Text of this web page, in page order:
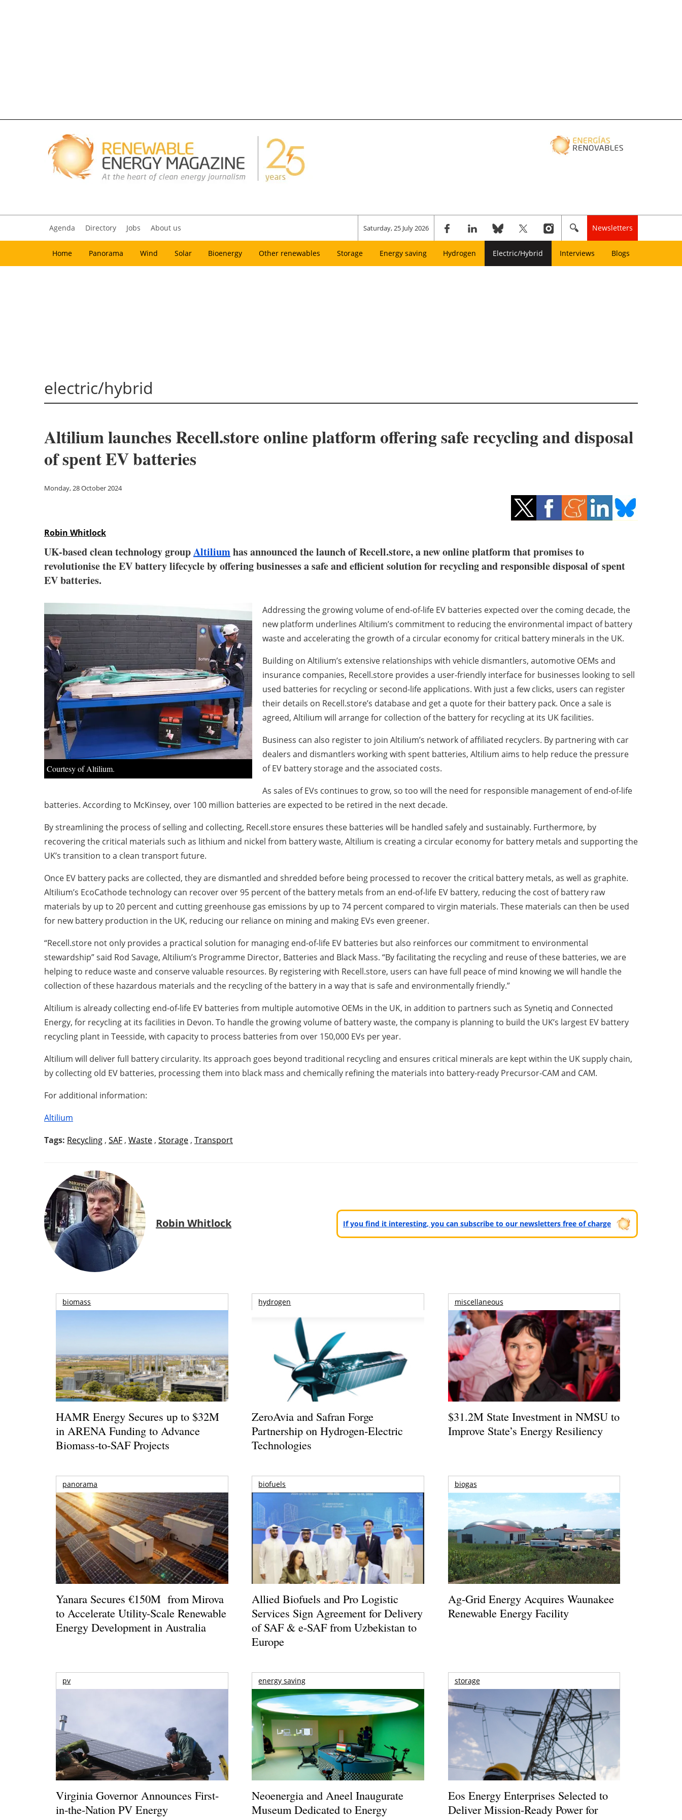
Agenda Directory Jobs About us Saturday, 25 July 2026 Newsletters
Home Panorama Wind Solar Bioenergy Other renewables Storage Energy saving Hydrogen Electric/Hybrid Interviews Blogs
electric/hybrid
Altilium launches Recell.store online platform offering safe recycling and disposal
of spent EV batteries
Monday, 28 October 2024
Robin Whitlock
UK-based clean technology groupAltiliumhas announced the launch of Recell.store, a new online platform that promises to
revolutionise the EV battery lifecycle by offering businesses a safe and efficient solution for recycling and responsible disposal of spent
EV batteries.
Courtesy of Altilium.
Addressing the growing volume of end-of-life EV batteries expected over the coming decade, the
new platform underlines Altilium’s commitment to reducing the environmental impact of battery
waste and accelerating the growth of a circular economy for critical battery minerals in the UK.
Building on Altilium’s extensive relationships with vehicle dismantlers, automotive OEMs and
insurance companies, Recell.store provides a user-friendly interface for businesses looking to sell
used batteries for recycling or second-life applications. With just a few clicks, users can register
their details on Recell.store’s database and get a quote for their battery pack. Once a sale is
agreed, Altilium will arrange for collection of the battery for recycling at its UK facilities.
Business can also register to join Altilium’s network of affiliated recyclers. By partnering with car
dealers and dismantlers working with spent batteries, Altilium aims to help reduce the pressure
of EV battery storage and the associated costs.
As sales of EVs continues to grow, so too will the need for responsible management of end-of-life
batteries. According to McKinsey, over 100 million batteries are expected to be retired in the next decade.
By streamlining the process of selling and collecting, Recell.store ensures these batteries will be handled safely and sustainably. Furthermore, by
recovering the critical materials such as lithium and nickel from battery waste, Altilium is creating a circular economy for battery metals and supporting the
UK’s transition to a clean transport future.
Once EV battery packs are collected, they are dismantled and shredded before being processed to recover the critical battery metals, as well as graphite.
Altilium’s EcoCathode technology can recover over 95 percent of the battery metals from an end-of-life EV battery, reducing the cost of battery raw
materials by up to 20 percent and cutting greenhouse gas emissions by up to 74 percent compared to virgin materials. These materials can then be used
for new battery production in the UK, reducing our reliance on mining and making EVs even greener.
“Recell.store not only provides a practical solution for managing end-of-life EV batteries but also reinforces our commitment to environmental
stewardship” said Rod Savage, Altilium’s Programme Director, Batteries and Black Mass. “By facilitating the recycling and reuse of these batteries, we are
helping to reduce waste and conserve valuable resources. By registering with Recell.store, users can have full peace of mind knowing we will handle the
collection of these hazardous materials and the recycling of the battery in a way that is safe and environmentally friendly.”
Altilium is already collecting end-of-life EV batteries from multiple automotive OEMs in the UK, in addition to partners such as Synetiq and Connected
Energy, for recycling at its facilities in Devon. To handle the growing volume of battery waste, the company is planning to build the UK’s largest EV battery
recycling plant in Teesside, with capacity to process batteries from over 150,000 EVs per year.
Altilium will deliver full battery circularity. Its approach goes beyond traditional recycling and ensures critical minerals are kept within the UK supply chain,
by collecting old EV batteries, processing them into black mass and chemically refining the materials into battery-ready Precursor-CAM and CAM.
For additional information:
Altilium
Tags: Recycling , SAF , Waste , Storage , Transport
Robin Whitlock If you find it interesting, you can subscribe to our newsletters free of charge
biomass
HAMR Energy Secures up to $32M
in ARENA Funding to Advance
Biomass-to-SAF Projects
hydrogen
ZeroAvia and Safran Forge
Partnership on Hydrogen-Electric
Technologies
miscellaneous
$31.2M State Investment in NMSU to
Improve State’s Energy Resiliency
panorama
Yanara Secures €150M from Mirova
to Accelerate Utility-Scale Renewable
Energy Development in Australia
biofuels
Allied Biofuels and Pro Logistic
Services Sign Agreement for Delivery
of SAF & e-SAF from Uzbekistan to
Europe
biogas
Ag-Grid Energy Acquires Waunakee
Renewable Energy Facility
pv
Virginia Governor Announces First-
in-the-Nation PV Energy
energy saving
Neoenergia and Aneel Inaugurate
Museum Dedicated to Energy
storage
Eos Energy Enterprises Selected to
Deliver Mission-Ready Power for